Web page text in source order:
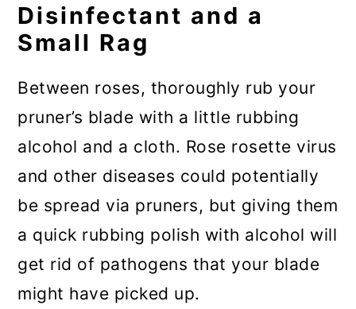
Disinfectant and a
Small Rag
Between roses, thoroughly rub your
pruner’s blade with a little rubbing
alcohol and a cloth. Rose rosette virus
and other diseases could potentially
be spread via pruners, but giving them
a quick rubbing polish with alcohol will
get rid of pathogens that your blade
might have picked up.